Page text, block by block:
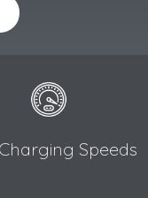
Speeds​